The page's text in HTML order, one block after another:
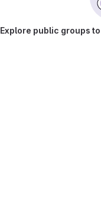
Explore public groups